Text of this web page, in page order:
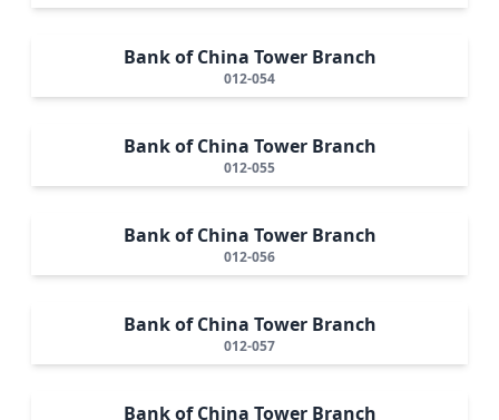
Bank of China Tower Branch
012-054
Bank of China Tower Branch
012-055
Bank of China Tower Branch
012-056
Bank of China Tower Branch
012-057
Bank of China Tower Branch